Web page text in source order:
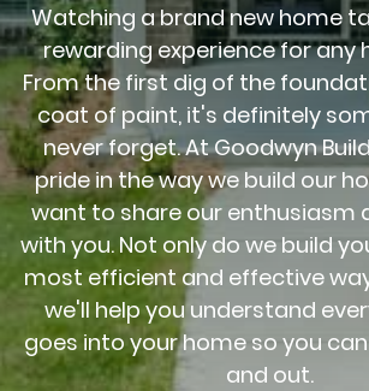
Watching a brand new home
rewarding experience for any
From the first dig of the
coat of paint, it's definitely
never forget. At Goodwyn
pride in the way we build our
want to share our enthusiasm
with you. Not only do we build
most efficient and effective
we'll help you understand
goes into your home so you
and out.